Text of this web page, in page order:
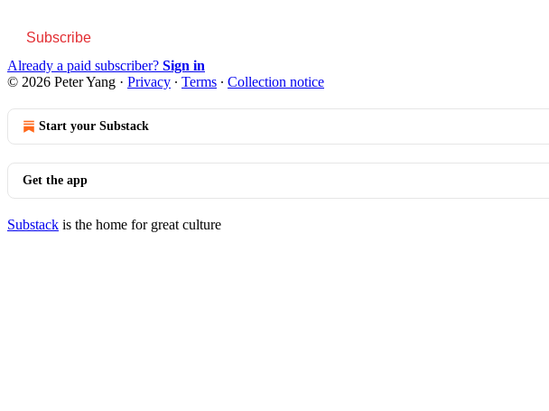
Subscribe
Already a paid subscriber? Sign in
© 2026 Peter Yang · Privacy ∙ Terms ∙ Collection notice
Start your Substack
Get the app
Substack is the home for great culture